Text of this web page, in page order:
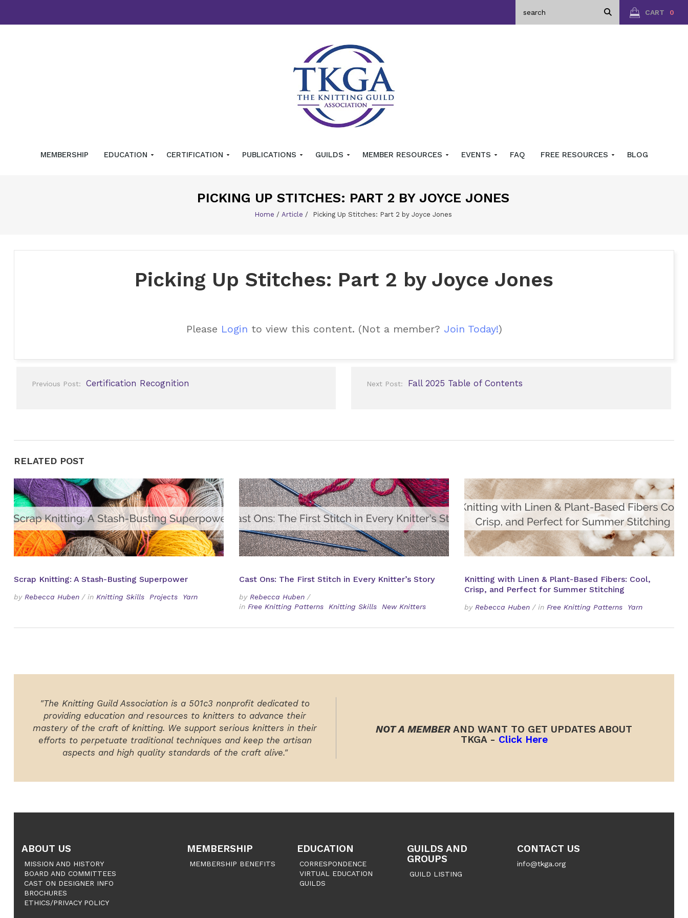
CART 0
MEMBERSHIP EDUCATION CERTIFICATION PUBLICATIONS GUILDS MEMBER RESOURCES EVENTS FAQ FREE RESOURCES BLOG
PICKING UP STITCHES: PART 2 BY JOYCE JONES
Home / Article / Picking Up Stitches: Part 2 by Joyce Jones
Picking Up Stitches: Part 2 by Joyce Jones
Please Login to view this content. (Not a member? Join Today!)
navigation
Previous Post: Certification Recognition Next Post: Fall 2025 Table of Contents
RELATED POST
Scrap Knitting: A Stash-Busting Superpower
by Rebecca Huben / in Knitting Skills Projects Yarn
Cast Ons: The First Stitch in Every Knitter’s Story
by Rebecca Huben /
in Free Knitting Patterns Knitting Skills New Knitters
Knitting with Linen & Plant-Based Fibers: Cool,
Crisp, and Perfect for Summer Stitching
by Rebecca Huben / in Free Knitting Patterns Yarn
"The Knitting Guild Association is a 501c3 nonprofit dedicated to
providing education and resources to knitters to advance their
mastery of the craft of knitting. We support serious knitters in their
efforts to perpetuate traditional techniques and keep the artisan
aspects and high quality standards of the craft alive."
NOT A MEMBER AND WANT TO GET UPDATES ABOUT
TKGA - Click Here
ABOUT US
MISSION AND HISTORY
BOARD AND COMMITTEES
CAST ON DESIGNER INFO
BROCHURES
ETHICS/PRIVACY POLICY
MEMBERSHIP
MEMBERSHIP BENEFITS
EDUCATION
CORRESPONDENCE
VIRTUAL EDUCATION
GUILDS
GUILDS AND
GROUPS
GUILD LISTING
CONTACT US
info@tkga.org